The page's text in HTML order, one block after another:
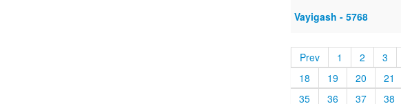
Vayigash - 5768
Prev 1 2 3
18
19 20 21
35
36 37 38